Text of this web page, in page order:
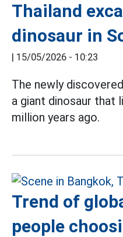
Thailand
dinosaur in
| 15/05/2026 - 10:23
The newly
a giant dinosaur that
million years ago.
Trend of
people